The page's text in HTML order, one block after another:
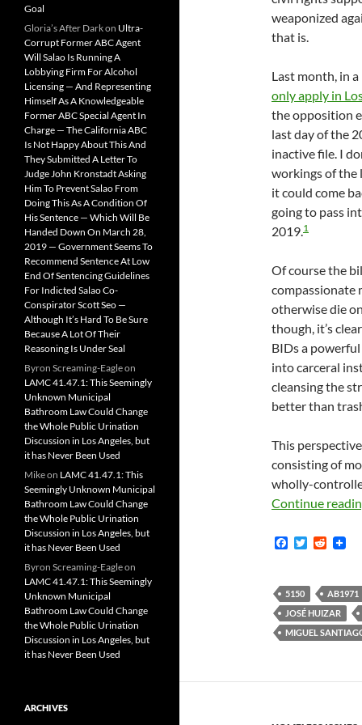
weaponized
that is.
Last month, in
only apply in
the opposition
last day of the
inactive file. I
workings of the
it could come
going to pass
2019. 1
Of course the
compassionate
otherwise die
though, it’s
BIDs a
into carceral
cleansing the
better than
This
consisting of
wholly-
Continue
F
b
o
o
k
T
e
r
R
i
t
5150
AB1971
JOSÉ HUIZAR
MIGUEL
Goal
Gloria’s After Darkon Ultra-
Corrupt Former ABC Agent
Will Salao Is Running A
Lobbying Firm For Alcohol
Licensing — And Representing
Himself As A Knowledgeable
Former ABC Special Agent In
Charge — The California ABC
Is Not Happy About This And
They Submitted A Letter To
Judge John Kronstadt Asking
Him To Prevent Salao From
Doing This As A Condition Of
His Sentence — Which Will Be
Handed Down On March 28,
2019 — Government Seems To
Recommend Sentence At Low
End Of Sentencing Guidelines
For Indicted Salao Co-
Conspirator Scott Seo —
Although It’s Hard To Be Sure
Because A Lot Of Their
Reasoning Is Under Seal
Byron Screaming-Eagleon
LAMC 41.47.1: This Seemingly
Unknown Municipal
Bathroom Law Could Change
the Whole Public Urination
Discussion in Los Angeles, but
it has Never Been Used
Mikeon LAMC 41.47.1: This
Seemingly Unknown Municipal
Bathroom Law Could Change
the Whole Public Urination
Discussion in Los Angeles, but
it has Never Been Used
Byron Screaming-Eagleon
LAMC 41.47.1: This Seemingly
Unknown Municipal
Bathroom Law Could Change
the Whole Public Urination
Discussion in Los Angeles, but
it has Never Been Used
ARCHIVES